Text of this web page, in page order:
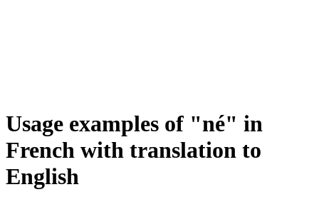
Usage examples of "né" in
French with translation to
English